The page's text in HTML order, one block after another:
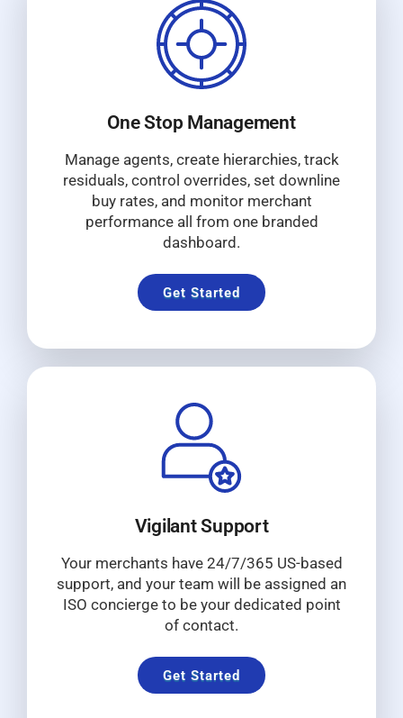
One Stop Management
Manage agents, create hierarchies, track
residuals, control overrides, set downline
buy rates, and monitor merchant
performance all from one branded
dashboard.
Get Started
Vigilant Support
Your merchants have 24/7/365 US-based
support, and your team will be assigned an
ISO concierge to be your dedicated point
of contact.
Get Started